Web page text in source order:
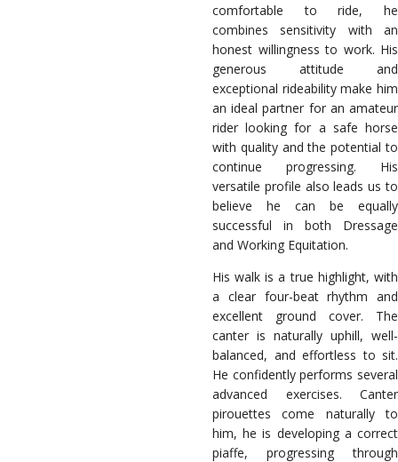
comfortable to ride, he
combines sensitivity with an
honest willingness to work. His
generous attitude and
exceptional rideability make him
an ideal partner for an amateur
rider looking for a safe horse
with quality and the potential to
continue progressing. His
versatile profile also leads us to
believe he can be equally
successful in both Dressage
and Working Equitation.
His walk is a true highlight, with
a clear four-beat rhythm and
excellent ground cover. The
canter is naturally uphill, well-
balanced, and effortless to sit.
He confidently performs several
advanced exercises. Canter
pirouettes come naturally to
him, he is developing a correct
piaffe, progressing through